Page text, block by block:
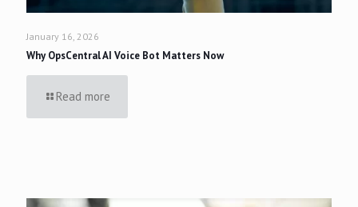
January 16, 2026
Why OpsCentral AI Voice Bot Matters Now
Read more